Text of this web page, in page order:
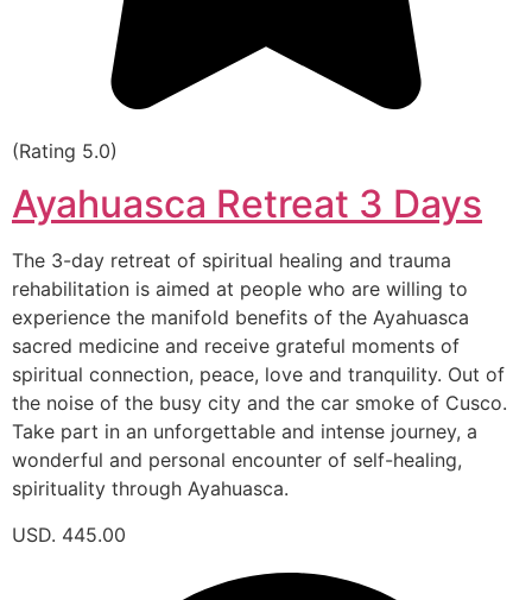
(Rating 5.0)
Ayahuasca Retreat 3 Days
The 3-day retreat of spiritual healing and trauma
rehabilitation is aimed at people who are willing to
experience the manifold benefits of the Ayahuasca
sacred medicine and receive grateful moments of
spiritual connection, peace, love and tranquility. Out of
the noise of the busy city and the car smoke of Cusco.
Take part in an unforgettable and intense journey, a
wonderful and personal encounter of self-healing,
spirituality through Ayahuasca.
USD. 445.00